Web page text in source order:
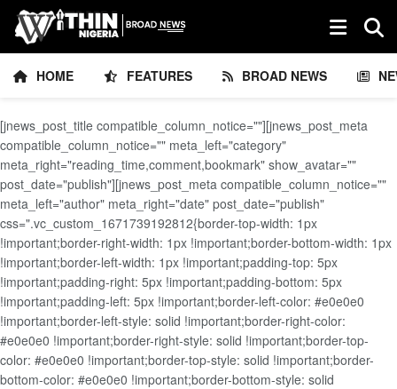
HOME FEATURES BROAD NEWS
[jnews_post_title compatible_column_notice=""][jnews_post_meta
compatible_column_notice="" meta_left="category"
meta_right="reading_time,comment,bookmark" show_avatar=""
post_date="publish"][jnews_post_meta compatible_column_notice=""
meta_left="author" meta_right="date" post_date="publish"
css=".vc_custom_1671739192812{border-top-width: 1px
!important;border-right-width: 1px !important;border-bottom-width: 1px
!important;border-left-width: 1px !important;padding-top: 5px
!important;padding-right: 5px !important;padding-bottom: 5px
!important;padding-left: 5px !important;border-left-color: #e0e0e0
!important;border-left-style: solid !important;border-right-color:
#e0e0e0 !important;border-right-style: solid !important;border-top-
color: #e0e0e0 !important;border-top-style: solid !important;border-
bottom-color: #e0e0e0 !important;border-bottom-style: solid